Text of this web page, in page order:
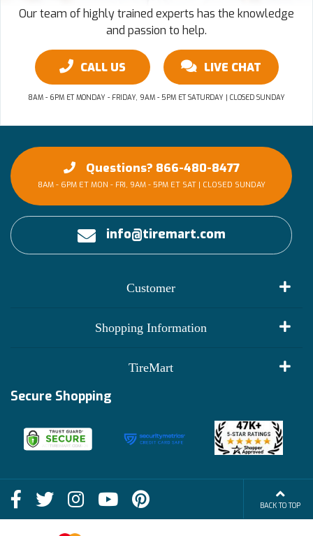
Our team of highly trained experts has the knowledge
and passion to help.
CALL US LIVE CHAT
8AM - 6PM ET MONDAY - FRIDAY, 9AM - 5PM ET SATURDAY | CLOSED SUNDAY
Questions? 866-480-8477
8AM - 6PM ET MON - FRI, 9AM - 5PM ET SAT | CLOSED SUNDAY
info@tiremart.com
Customer
Shopping Information
Shop
FAQs
Financing Info
TireMart
Deals
Blog
Become an Affiliate
Secure Shopping
BACK TO TOP